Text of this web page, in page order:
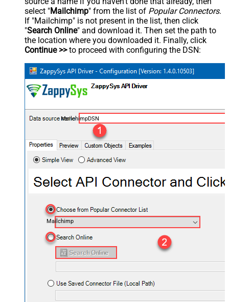
select "Mailchimp" from the list of Popular Connectors.
If "Mailchimp" is not present in the list, then click
"Search Online" and download it. Then set the path to
the location where you downloaded it. Finally, click
Continue >>to proceed with configuring the DSN:
MailchimpDSN
Mailchimp